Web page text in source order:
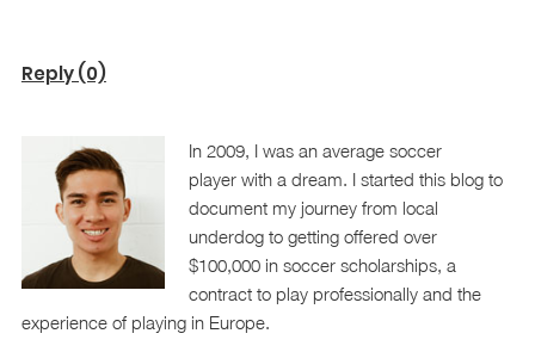
Reply (0)
In 2009, I was an average soccer
player with a dream. I started this blog to
document my journey from local
underdog to getting offered over
$100,000 in soccer scholarships, a
contract to play professionally and the
experience of playing in Europe.